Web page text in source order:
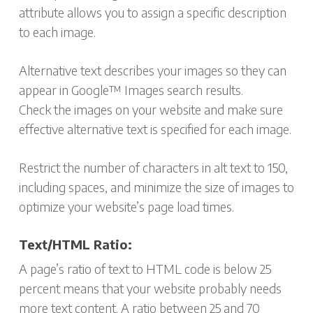
attribute allows you to assign a specific description
to each image.
Alternative text describes your images so they can
appear in Google™ Images search results.
Check the images on your website and make sure
effective alternative text is specified for each image.
Restrict the number of characters in alt text to 150,
including spaces, and minimize the size of images to
optimize your website’s page load times.
Text/HTML Ratio:
A page’s ratio of text to HTML code is below 25
percent means that your website probably needs
more text content. A ratio between 25 and 70